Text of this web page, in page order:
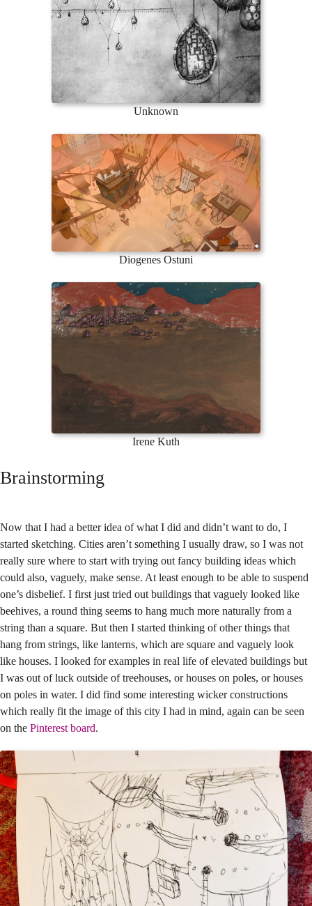
Unknown
Diogenes Ostuni
Irene Kuth
Brainstorming
Now that I had a better idea of what I did and didn’t want to do, I
started sketching. Cities aren’t something I usually draw, so I was not
really sure where to start with trying out fancy building ideas which
could also, vaguely, make sense. At least enough to be able to suspend
one’s disbelief. I first just tried out buildings that vaguely looked like
beehives, a round thing seems to hang much more naturally from a
string than a square. But then I started thinking of other things that
hang from strings, like lanterns, which are square and vaguely look
like houses. I looked for examples in real life of elevated buildings but
I was out of luck outside of treehouses, or houses on poles, or houses
on poles in water. I did find some interesting wicker constructions
which really fit the image of this city I had in mind, again can be seen
on the Pinterest board.